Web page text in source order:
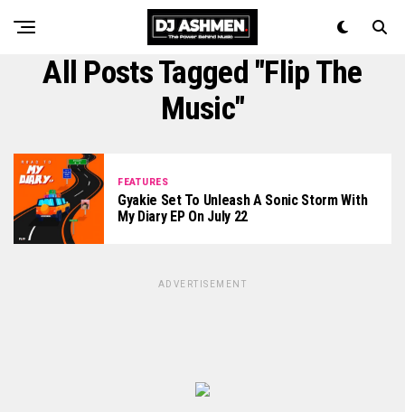
All Posts Tagged "Flip The
Music"
FEATURES
Gyakie Set To Unleash A Sonic Storm With
My Diary EP On July 22
ADVERTISEMENT